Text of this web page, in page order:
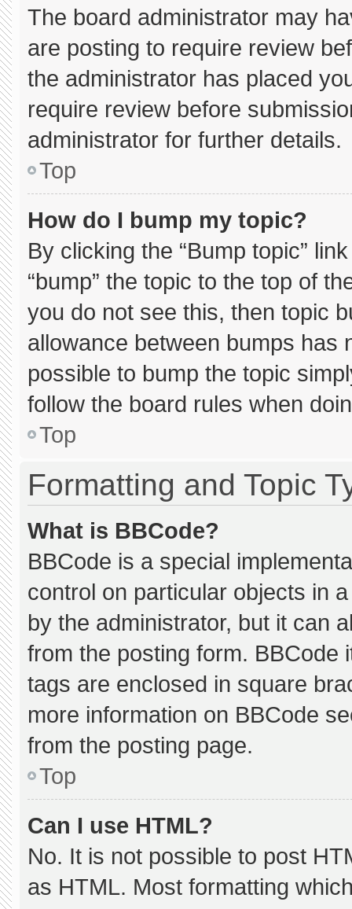
The board administrator may
are posting to require review
the administrator has placed
require review before
administrator for further details.
Top
How do I bump my topic?
By clicking the “Bump topic”
“bump” the topic to the top of
you do not see this, then topic
allowance between bumps has
possible to bump the topic
follow the board rules when
Top
Formatting and Topic
What is BBCode?
BBCode is a special
control on particular objects in
by the administrator, but it can
from the posting form. BBCode
tags are enclosed in square
more information on BBCode
from the posting page.
Top
Can I use HTML?
No. It is not possible to post
as HTML. Most formatting